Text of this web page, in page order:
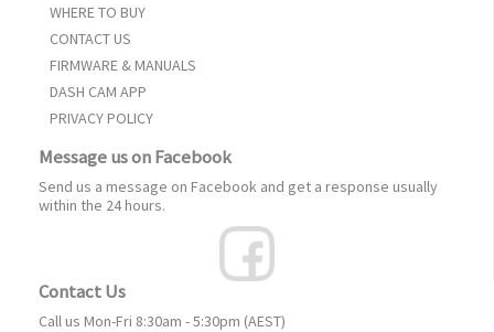
WHERE TO BUY
CONTACT US
FIRMWARE & MANUALS
DASH CAM APP
PRIVACY POLICY
Message us on Facebook
Send us a message on Facebook and get a response usually
within the 24 hours.
Contact Us
Call us Mon-Fri 8:30am - 5:30pm (AEST)